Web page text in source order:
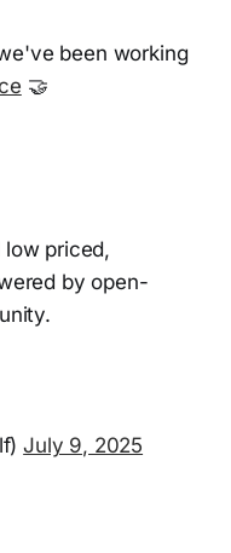
been working
🤝
priced,
by open-
July 9, 2025